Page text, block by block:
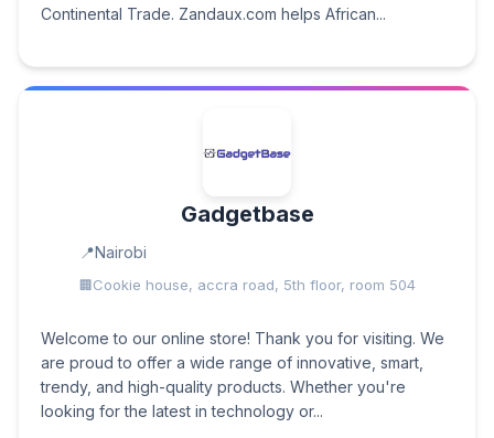
Continental Trade. Zandaux.com helps African...
Gadgetbase
Nairobi
Cookie house, accra road, 5th floor, room 504
Welcome to our online store! Thank you for visiting. We
are proud to offer a wide range of innovative, smart,
trendy, and high-quality products. Whether you're
looking for the latest in technology or...